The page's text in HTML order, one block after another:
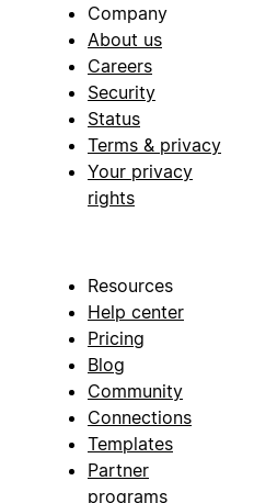
Company
About us
Careers
Security
Status
Terms & privacy
Your privacy
rights
Resources
Help center
Pricing
Blog
Community
Connections
Templates
Partner
programs